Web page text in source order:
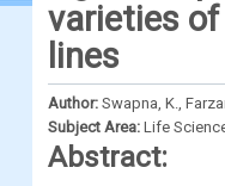
varieties
lines
Author: Swapna, K.,
Subject Area: Life
Abstract: